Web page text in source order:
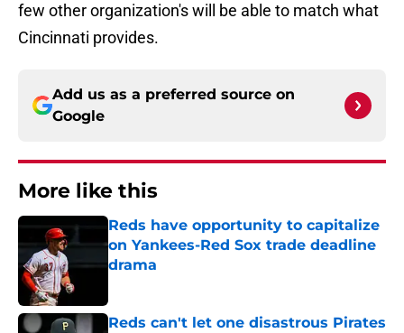
few other organization's will be able to match what
Cincinnati provides.
Add us as a preferred source on
Google
More like this
Reds have opportunity to capitalize
on Yankees-Red Sox trade deadline
drama
Reds can't let one disastrous Pirates